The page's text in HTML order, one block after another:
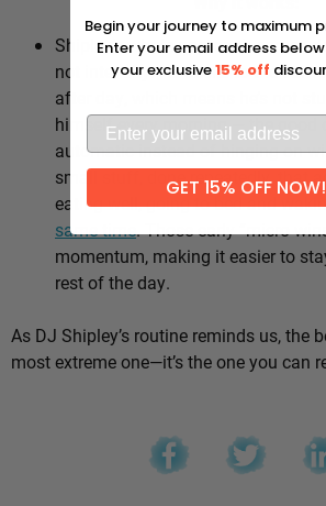
Shipley’s whole approach comes
not intensity. He sticks to the
after day, which means he’s not
himself every morning — the good
automatic instead of hinging on
small stuff, done repeatedly, that
eating well, going to bed and
same time. Those early “micro
momentum, making it easier to
rest of the day.
As DJ Shipley’s routine reminds us, the
most extreme one—it’s the one you can
Begin your journey to maximum
Enter your email address
your exclusive15% off
GET 15% OFF NOW!